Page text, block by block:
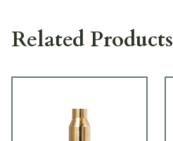
Related Products